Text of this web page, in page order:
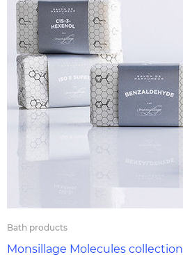
Bath products
Monsillage Molecules collection